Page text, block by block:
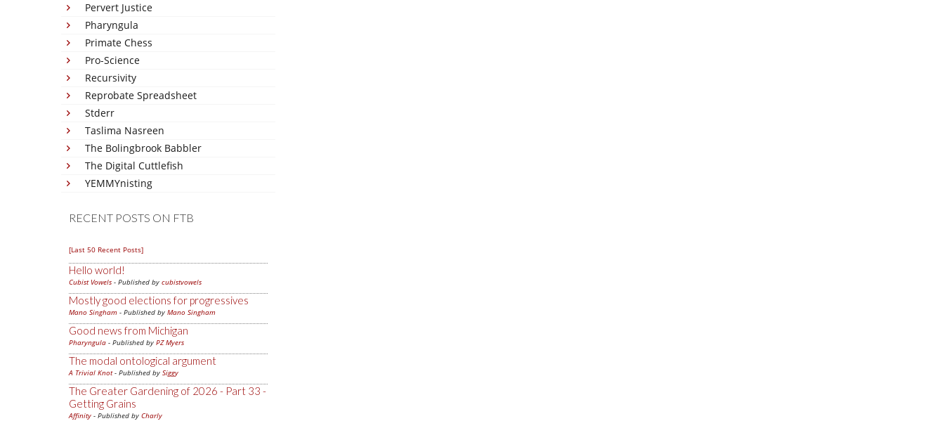
Pervert Justice
Pharyngula
Primate Chess
Pro-Science
Recursivity
Reprobate Spreadsheet
Stderr
Taslima Nasreen
The Bolingbrook Babbler
The Digital Cuttlefish
YEMMYnisting
RECENT POSTS ON FTB
[Last 50 Recent Posts]
Hello world!
Cubist Vowels - Published by cubistvowels
Mostly good elections for progressives
Mano Singham - Published by Mano Singham
Good news from Michigan
Pharyngula - Published by PZ Myers
The modal ontological argument
A Trivial Knot- Published by Siggy
The Greater Gardening of 2026 - Part 33 -
Getting Grains
Affinity - Published by Charly